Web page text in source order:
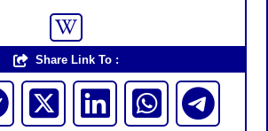
Share Link To :